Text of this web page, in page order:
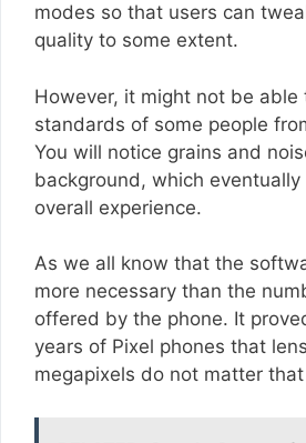
modes so that users can
quality to some extent.
However, it might not be able
standards of some people
You will notice grains and
background, which
overall experience.
As we all know that the
more necessary than the
offered by the phone. It
years of Pixel phones that
megapixels do not matter